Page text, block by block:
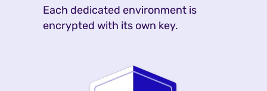
Each dedicated environment is
encrypted with its own key.